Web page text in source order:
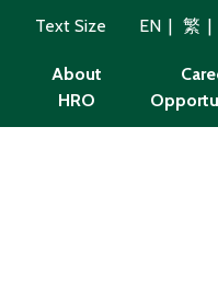
Text Size EN 繁
About
HRO